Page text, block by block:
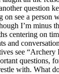
question
see a person
I’m minus
centering on
and
see “Archery
questions,
with. What